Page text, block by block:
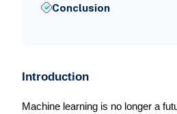
Conclusion
Introduction
Machine learning is no longer a